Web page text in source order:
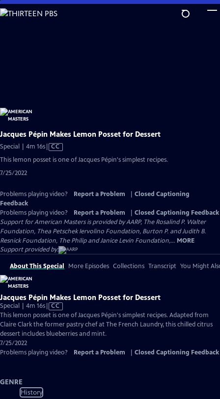
Skip
to
Jacques Pépin Makes Lemon Posset for Dessert
Special | 4m 16sVideo
has
CC
This lemon posset is one of Jacques Pépin's simplest recipes.
7/25/2022
Problems playing video? Report a Problem
Closed Captioning
Feedback
Problems playing video?
Report a Problem
Closed Captioning Feedback
Support for American Masters is provided by AARP, The Rosalind P. Walter
Foundation, Thea Petschek Iervolino Foundation, Burton P. and Judith B.
Resnick Foundation, The Philip and Janice Levin Foundation,... MORE
Support provided by:
About This Special More Episodes Collections Transcript You Might
Jacques Pépin Makes Lemon Posset for Dessert
Special | 4m 16sVideo
has
Closed
Captions
CC
This lemon posset is one of Jacques Pépin's simplest recipes. Adapted from
Claire Clark the former pastry chef at The French Laundry, this chilled citrus
dessert includes blueberries and mint.
7/25/2022
Problems playing video?
Report a Problem Closed Captioning Feedback
GENRE
History